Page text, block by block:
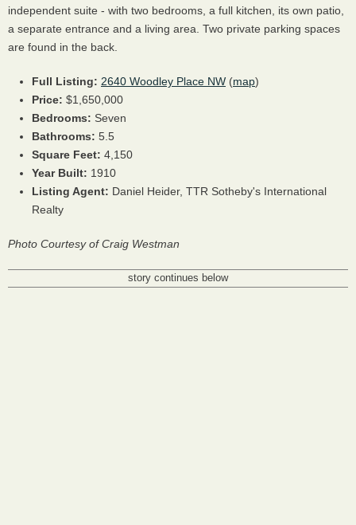
independent suite - with two bedrooms, a full kitchen, its own patio,
a separate entrance and a living area. Two private parking spaces
are found in the back.
Full Listing: 2640 Woodley Place NW (map)
Price: $1,650,000
Bedrooms: Seven
Bathrooms: 5.5
Square Feet: 4,150
Year Built: 1910
Listing Agent: Daniel Heider, TTR Sotheby's International
Realty
Photo Courtesy of Craig Westman
story continues below